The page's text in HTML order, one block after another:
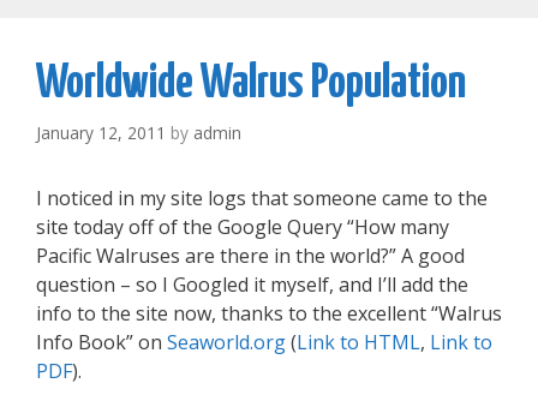
Worldwide Walrus Population
January 12, 2011 by admin
I noticed in my site logs that someone came to the
site today off of the Google Query “How many
Pacific Walruses are there in the world?” A good
question – so I Googled it myself, and I’ll add the
info to the site now, thanks to the excellent “Walrus
Info Book” on Seaworld.org(Link to HTML, Link to
PDF).